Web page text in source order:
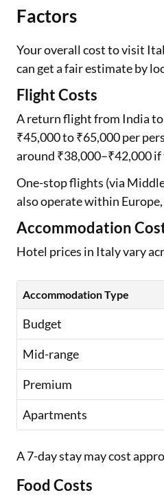
Factors
Your overall cost to visit
can get a fair estimate by
Flight Costs
A return flight from India
₹45,000 to ₹65,000 per
around ₹38,000–₹42,000 if
One-stop flights (via
also operate within
Accommodation
Hotel prices in Italy vary
Accommodation Type
Budget
Mid-range
Premium
Apartments
A 7-day stay may cost
Food Costs